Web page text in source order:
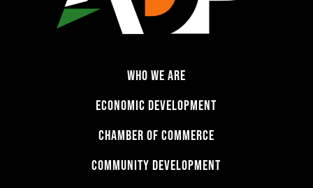
WHO WE ARE
ECONOMIC DEVELOPMENT
CHAMBER OF COMMERCE
COMMUNITY DEVELOPMENT